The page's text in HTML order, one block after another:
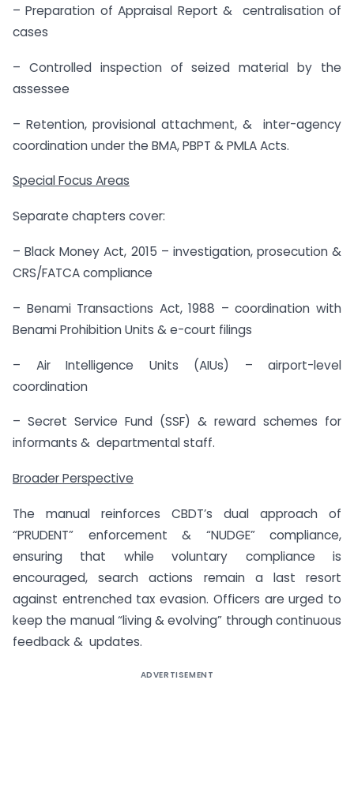
– Preparation of Appraisal Report & centralisation of
cases
– Controlled inspection of seized material by the
assessee
– Retention, provisional attachment, & inter-agency
coordination under the BMA, PBPT & PMLA Acts.
Special Focus Areas
Separate chapters cover:
– Black Money Act, 2015 – investigation, prosecution &
CRS/FATCA compliance
– Benami Transactions Act, 1988 – coordination with
Benami Prohibition Units & e-court filings
– Air Intelligence Units (AIUs) – airport-level
coordination
– Secret Service Fund (SSF) & reward schemes for
informants & departmental staff.
Broader Perspective
The manual reinforces CBDT’s dual approach of
“PRUDENT” enforcement & “NUDGE” compliance,
ensuring that while voluntary compliance is
encouraged, search actions remain a last resort
against entrenched tax evasion. Officers are urged to
keep the manual “living & evolving” through continuous
feedback & updates.
ADVERTISEMENT